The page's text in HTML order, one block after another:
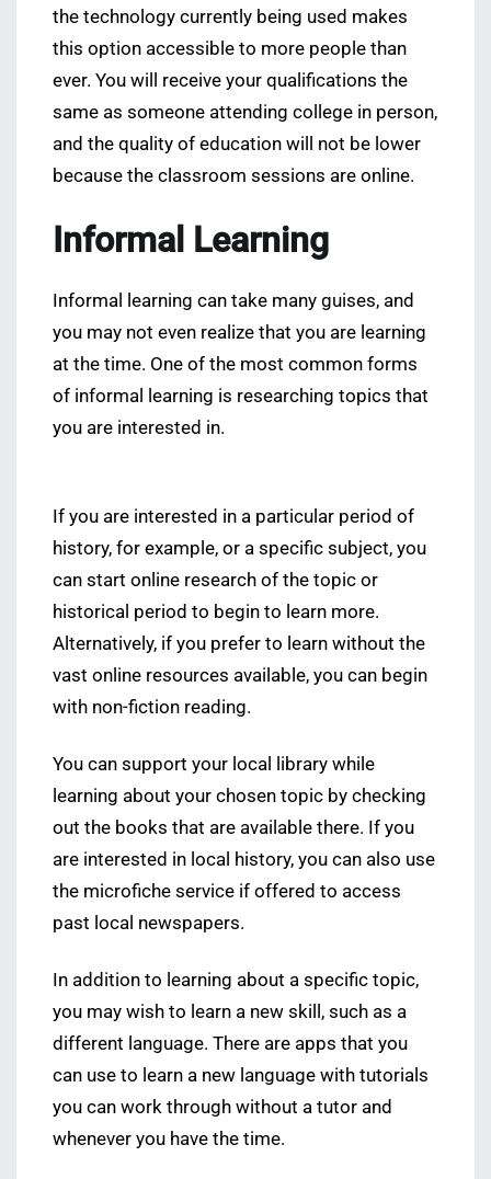
the technology currently being used makes
this option accessible to more people than
ever. You will receive your qualifications the
same as someone attending college in person,
and the quality of education will not be lower
because the classroom sessions are online.
Informal Learning
Informal learning can take many guises, and
you may not even realize that you are learning
at the time. One of the most common forms
of informal learning is researching topics that
you are interested in.
If you are interested in a particular period of
history, for example, or a specific subject, you
can start online research of the topic or
historical period to begin to learn more.
Alternatively, if you prefer to learn without the
vast online resources available, you can begin
with non-fiction reading.
You can support your local library while
learning about your chosen topic by checking
out the books that are available there. If you
are interested in local history, you can also use
the microfiche service if offered to access
past local newspapers.
In addition to learning about a specific topic,
you may wish to learn a new skill, such as a
different language. There are apps that you
can use to learn a new language with tutorials
you can work through without a tutor and
whenever you have the time.